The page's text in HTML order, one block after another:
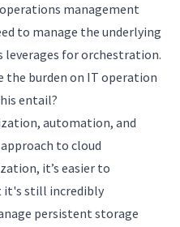
management
to manage the underlying
for orchestration.
the burden on IT operation
entail?
automation, and
to cloud
it’s easier to
it's still incredibly
persistent storage